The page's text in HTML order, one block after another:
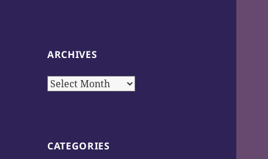
ARCHIVES
Archives
CATEGORIES